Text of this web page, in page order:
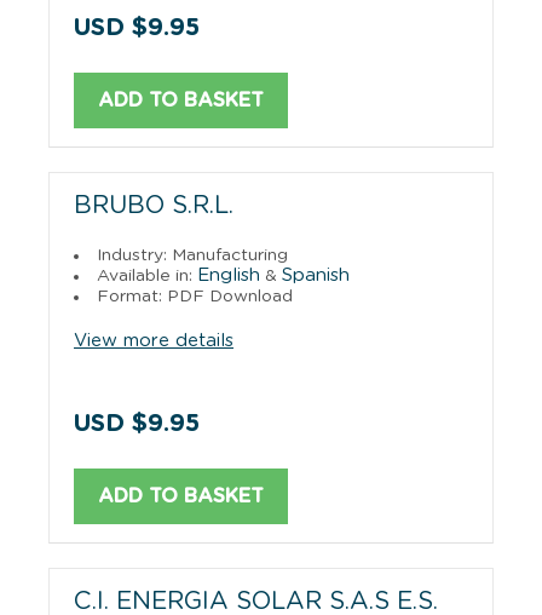
USD $9.95
ADD TO BASKET
BRUBO S.R.L.
Industry: Manufacturing
Available in: English & Spanish
Format: PDF Download
View more details
USD $9.95
ADD TO BASKET
C.I. ENERGIA SOLAR S.A.S E.S.